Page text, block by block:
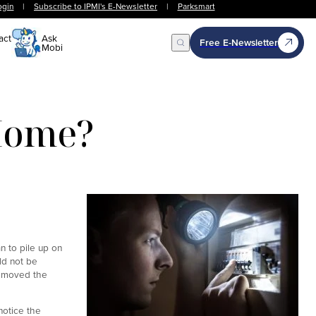
| Subscribe to IPMI's E-Newsletter | Parksmart
Ask
Mobi Open Search
Free E-Newsletter
to pile up on
not be
the
the